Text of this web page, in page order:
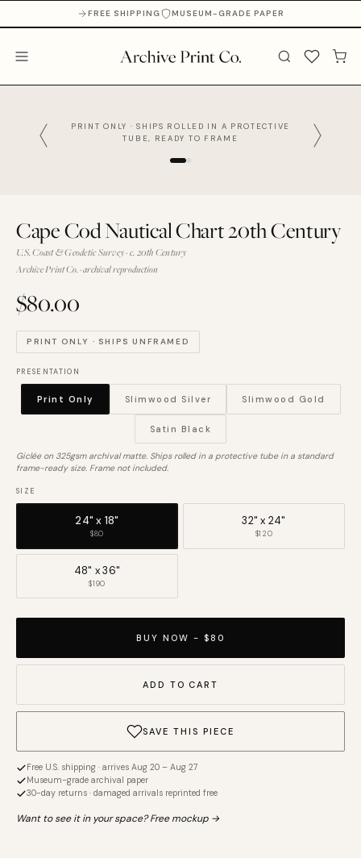
FREE SHIPPING MUSEUM-GRADE PAPER
PRINT ONLY · SHIPS ROLLED IN A PROTECTIVE
TUBE, READY TO FRAME
Cape Cod Nautical Chart 20th Century
U.S. Coast & Geodetic Survey · c. 20th Century
Archive Print Co. · archival reproduction
$80.00
PRINT ONLY · SHIPS UNFRAMED
PRESENTATION
Print Only Slimwood Silver Slimwood Gold
Satin Black
Giclée on 325gsm archival matte. Ships rolled in a protective tube in a standard
frame-ready size. Frame not included.
SIZE
24" x 18"
$80
32" x 24"
$120
48" x 36"
$190
BUY NOW - $80
ADD TO CART
SAVE THIS PIECE
Free U.S. shipping · arrives Aug 20 – Aug 27
Museum-grade archival paper
30-day returns · damaged arrivals reprinted free
Want to see it in your space? Free mockup →